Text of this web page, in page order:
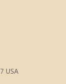
USA